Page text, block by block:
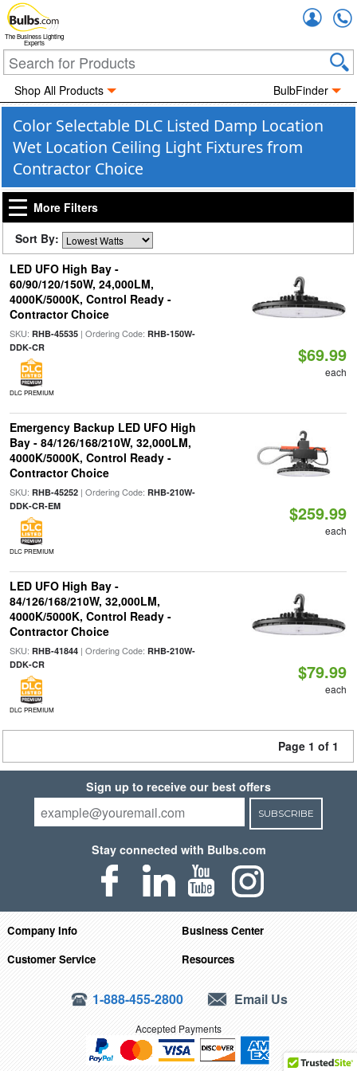
The Business Lighting
Experts
Shop All Products BulbFinder
Color Selectable DLC Listed Damp Location
Wet Location Ceiling Light Fixtures from
Contractor Choice
More Filters
Sort By:
LED UFO High Bay -
60/90/120/150W, 24,000LM,
4000K/5000K, Control Ready -
Contractor Choice
SKU: RHB-45535| Ordering Code: RHB-150W-
DDK-CR
DLC PREMIUM
$69.99
each
Emergency Backup LED UFO High
Bay - 84/126/168/210W, 32,000LM,
4000K/5000K, Control Ready -
Contractor Choice
SKU: RHB-45252| Ordering Code: RHB-210W-
DDK-CR-EM
DLC PREMIUM
$259.99
each
LED UFO High Bay -
84/126/168/210W, 32,000LM,
4000K/5000K, Control Ready -
Contractor Choice
SKU: RHB-41844| Ordering Code: RHB-210W-
DDK-CR
DLC PREMIUM
$79.99
each
Page 1 of 1
Sign up to receive our best offers
SUBSCRIBE
Stay connected with Bulbs.com
Company Info
Business Center
Customer Service
Resources
1-888-455-2800 Email Us
Accepted Payments